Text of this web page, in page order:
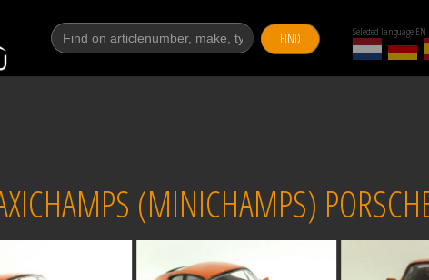
FIND Selected language EN
(MINICHAMPS)